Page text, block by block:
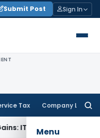
Submit Post Sign In
Tax Company Law
Menu
Kolkata Service Tax